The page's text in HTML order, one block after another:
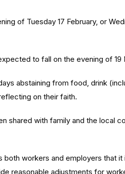
of Tuesday 17 February, or
to fall on the evening of 19
abstaining from food, drink
on their faith.
shared with family and the local
workers and employers that it
reasonable adjustments for